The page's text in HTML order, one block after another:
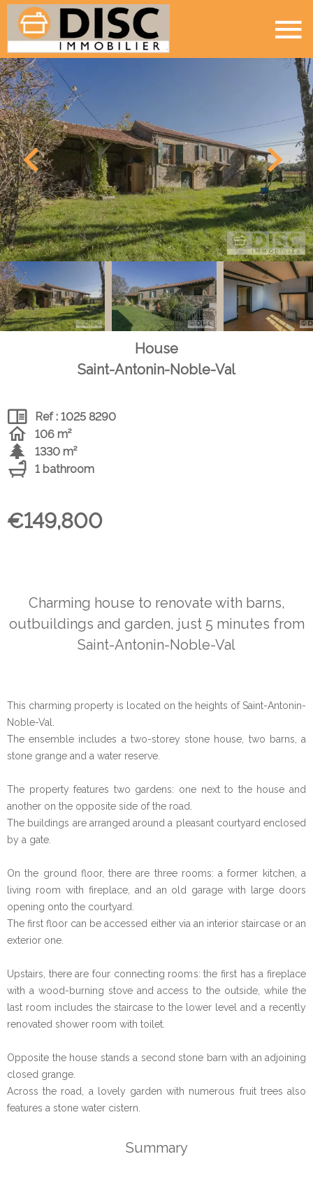
House
Saint-Antonin-Noble-Val
Ref : 1025 8290
106 m²
1330 m²
1 bathroom
€149,800
Charming house to renovate with barns,
outbuildings and garden, just 5 minutes from
Saint-Antonin-Noble-Val
This charming property is located on the heights of Saint-Antonin-
Noble-Val.
The ensemble includes a two-storey stone house, two barns, a
stone grange and a water reserve.
The property features two gardens: one next to the house and
another on the opposite side of the road.
The buildings are arranged around a pleasant courtyard enclosed
by a gate.
On the ground floor, there are three rooms: a former kitchen, a
living room with fireplace, and an old garage with large doors
opening onto the courtyard.
The first floor can be accessed either via an interior staircase or an
exterior one.
Upstairs, there are four connecting rooms: the first has a fireplace
with a wood-burning stove and access to the outside, while the
last room includes the staircase to the lower level and a recently
renovated shower room with toilet.
Opposite the house stands a second stone barn with an adjoining
closed grange.
Across the road, a lovely garden with numerous fruit trees also
features a stone water cistern.
Summary